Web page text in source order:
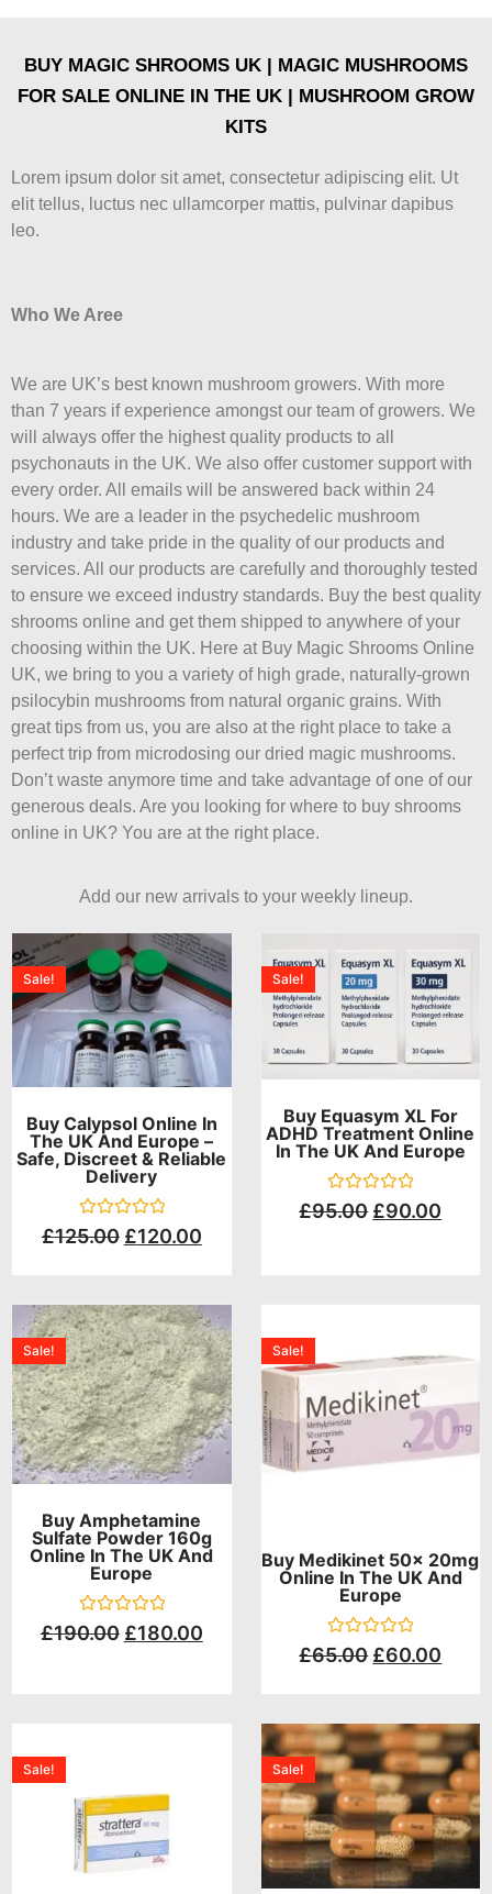
BUY MAGIC SHROOMS UK | MAGIC MUSHROOMS
FOR SALE ONLINE IN THE UK | MUSHROOM GROW
KITS
Lorem ipsum dolor sit amet, consectetur adipiscing elit. Ut
elit tellus, luctus nec ullamcorper mattis, pulvinar dapibus
leo.
Who We Aree
We are UK’s best known mushroom growers. With more
than 7 years if experience amongst our team of growers. We
will always offer the highest quality products to all
psychonauts in the UK. We also offer customer support with
every order. All emails will be answered back within 24
hours. We are a leader in the psychedelic mushroom
industry and take pride in the quality of our products and
services. All our products are carefully and thoroughly tested
to ensure we exceed industry standards. Buy the best quality
shrooms online and get them shipped to anywhere of your
choosing within the UK. Here at Buy Magic Shrooms Online
UK, we bring to you a variety of high grade, naturally-grown
psilocybin mushrooms from natural organic grains. With
great tips from us, you are also at the right place to take a
perfect trip from microdosing our dried magic mushrooms.
Don’t waste anymore time and take advantage of one of our
generous deals. Are you looking for where to buy shrooms
online in UK? You are at the right place.
Add our new arrivals to your weekly lineup.
Buy Calypsol Online In
The UK And Europe –
Safe, Discreet & Reliable
Delivery
Rated
0
Sale!
£125.00 £120.00
Buy Equasym XL For
ADHD Treatment Online
In The UK And Europe
Rated
0
Sale!
£95.00 £90.00
Buy Amphetamine
Sulfate Powder 160g
Online In The UK And
Europe
Rated
0
Sale!
£190.00 £180.00
Buy Medikinet 50x 20mg
Online In The UK And
Europe
Rated
0
Sale!
£65.00 £60.00
Sale! Sale!